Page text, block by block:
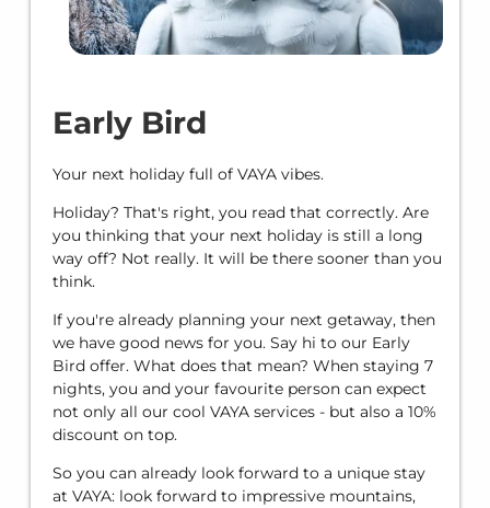
Early Bird
Your next holiday full of VAYA vibes.
Holiday? That's right, you read that correctly. Are
you thinking that your next holiday is still a long
way off? Not really. It will be there sooner than you
think.
If you're already planning your next getaway, then
we have good news for you. Say hi to our Early
Bird offer. What does that mean? When staying 7
nights, you and your favourite person can expect
not only all our cool VAYA services - but also a 10%
discount on top.
So you can already look forward to a unique stay
at VAYA: look forward to impressive mountains,